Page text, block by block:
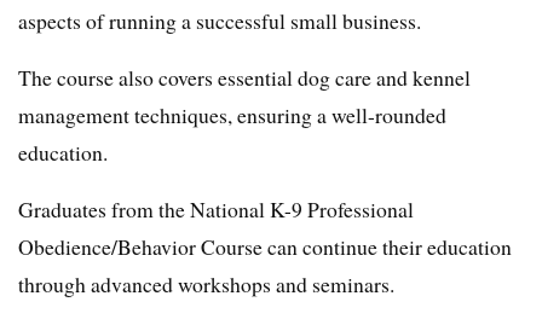
aspects of running a successful small business.
The course also covers essential dog care and kennel
management techniques, ensuring a well-rounded
education.
Graduates from the National K-9 Professional
Obedience/Behavior Course can continue their education
through advanced workshops and seminars.